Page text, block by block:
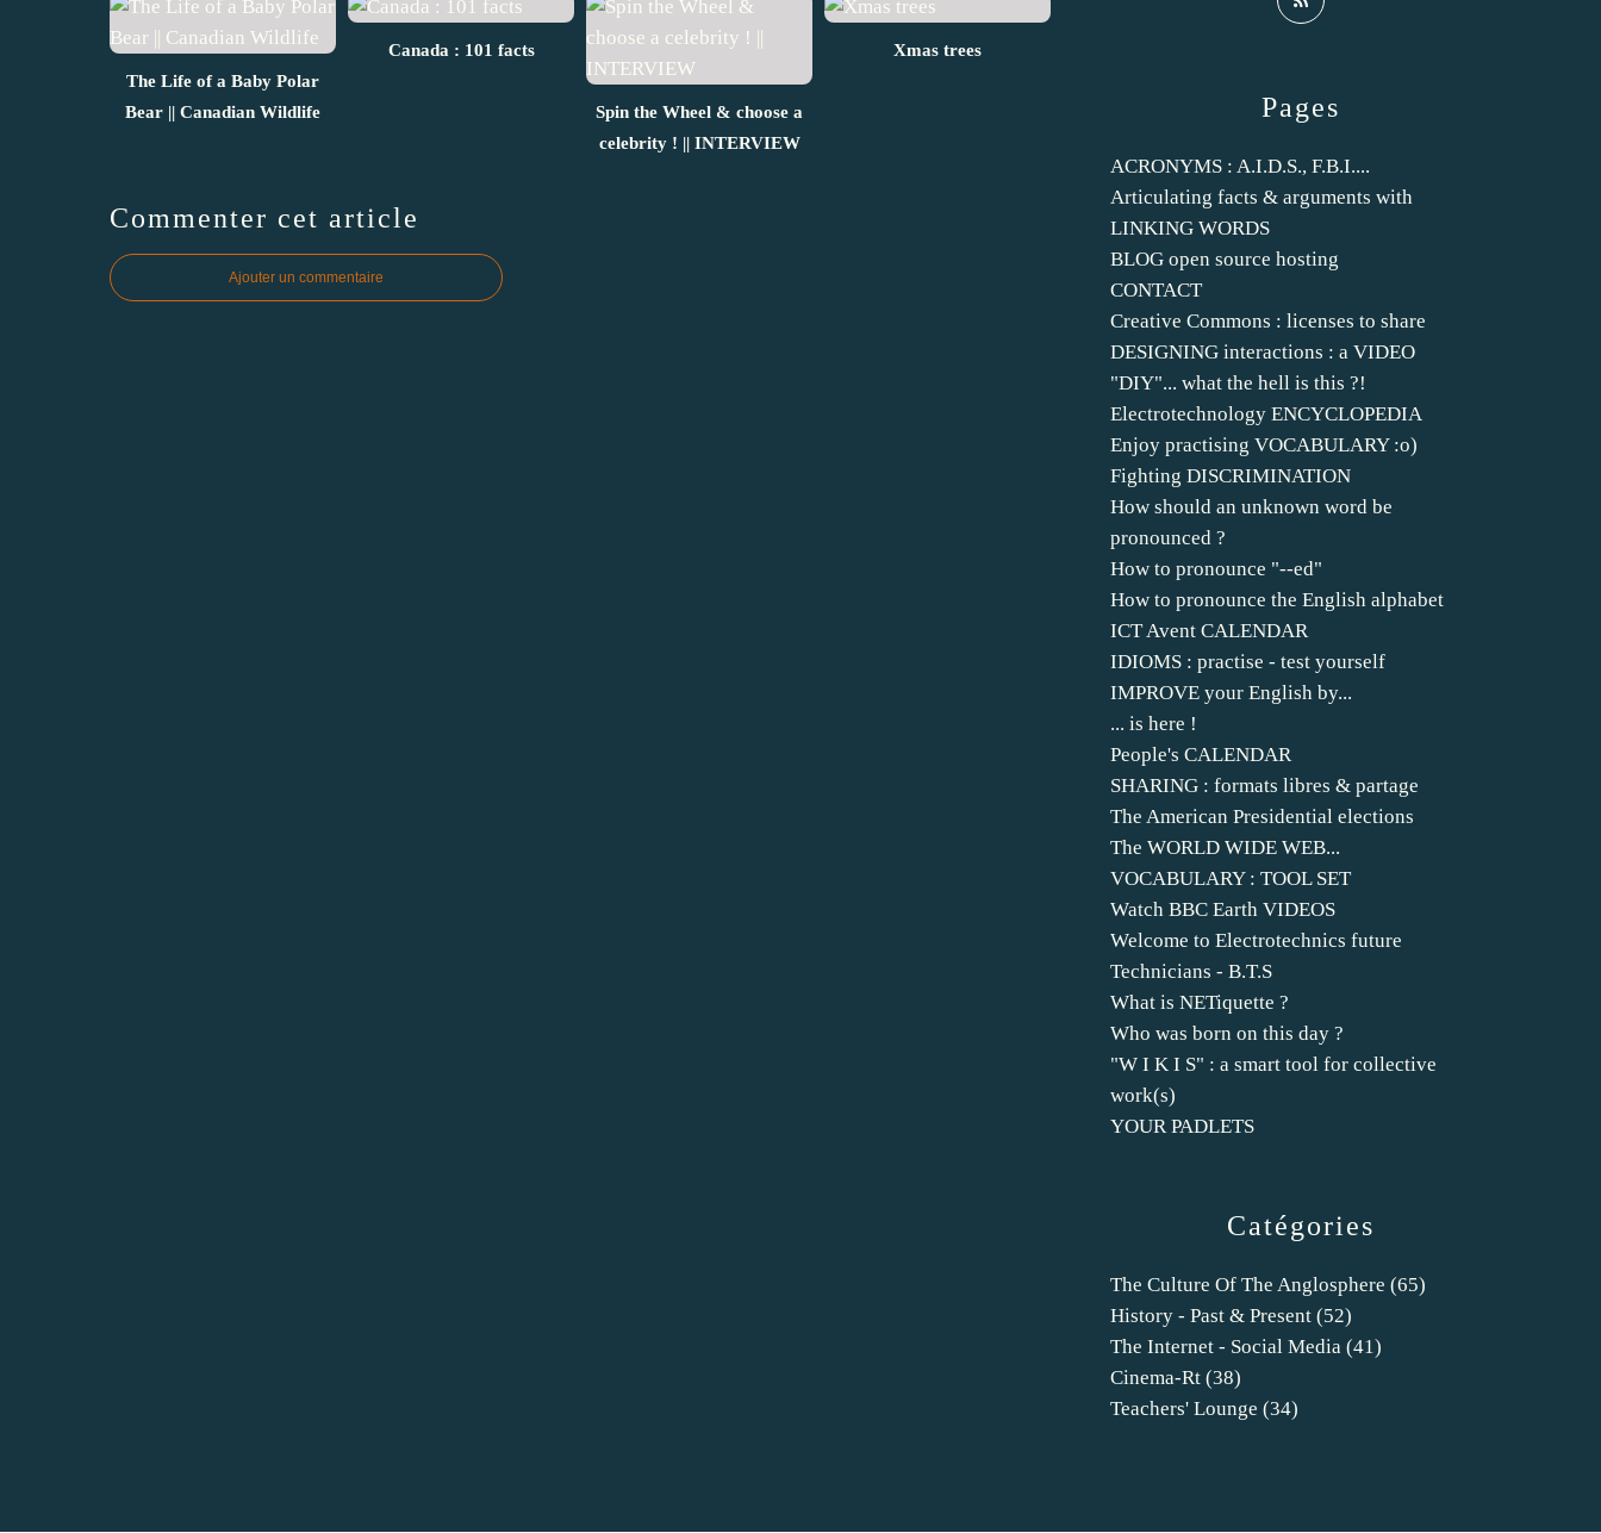
The Life of a Baby Polar
Bear || Canadian Wildlife
Canada : 101 facts
Spin the Wheel & choose a
celebrity ! || INTERVIEW
Xmas trees
Commenter cet article
Ajouter un commentaire
Catégories
The Culture Of The Anglosphere (65)
History - Past & Present (52)
The Internet - Social Media (41)
Cinema-Rt (38)
Teachers' Lounge (34)
Pages
ACRONYMS : A.I.D.S., F.B.I....
Articulating facts & arguments with
LINKING WORDS
BLOG open source hosting
CONTACT
Creative Commons : licenses to share
DESIGNING interactions : a VIDEO
"DIY"... what the hell is this ?!
Electrotechnology ENCYCLOPEDIA
Enjoy practising VOCABULARY :o)
Fighting DISCRIMINATION
How should an unknown word be
pronounced ?
How to pronounce "--ed"
How to pronounce the English alphabet
ICT Avent CALENDAR
IDIOMS : practise - test yourself
IMPROVE your English by...
... is here !
People's CALENDAR
SHARING : formats libres & partage
The American Presidential elections
The WORLD WIDE WEB...
VOCABULARY : TOOL SET
Watch BBC Earth VIDEOS
Welcome to Electrotechnics future
Technicians - B.T.S
What is NETiquette ?
Who was born on this day ?
"W I K I S" : a smart tool for collective
work(s)
YOUR PADLETS